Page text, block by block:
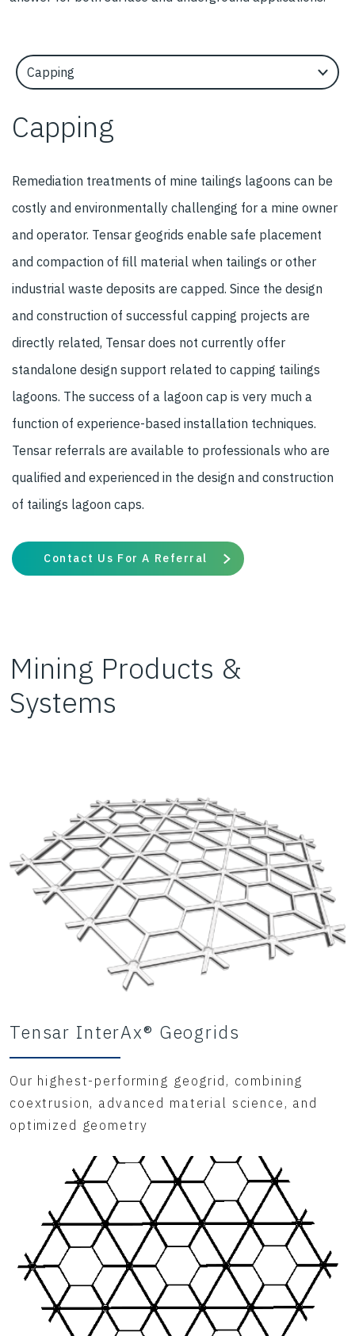
Select an Application Feature
Capping
Remediation treatments of mine tailings lagoons can be
costly and environmentally challenging for a mine owner
and operator. Tensar geogrids enable safe placement
and compaction of fill material when tailings or other
industrial waste deposits are capped. Since the design
and construction of successful capping projects are
directly related, Tensar does not currently offer
standalone design support related to capping tailings
lagoons. The success of a lagoon cap is very much a
function of experience-based installation techniques.
Tensar referrals are available to professionals who are
qualified and experienced in the design and construction
of tailings lagoon caps.
Contact Us For A Referral
Mining Products &
Systems
Tensar InterAx® Geogrids
Our highest-performing geogrid, combining
coextrusion, advanced material science, and
optimized geometry